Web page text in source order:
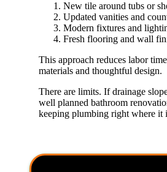
New tile around tubs or
Updated vanities and
Modern fixtures and
Fresh flooring and wall
This approach reduces labor
materials and thoughtful design.
There are limits. If drainage
well planned bathroom
keeping plumbing right where it